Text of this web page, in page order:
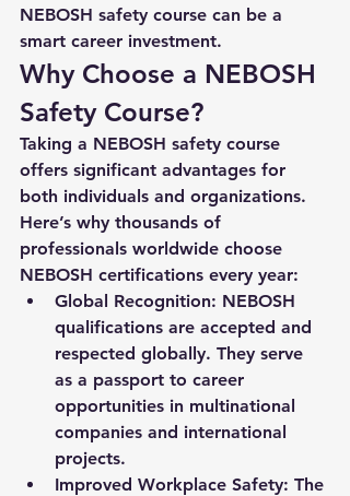
NEBOSH safety course can be a
smart career investment.
Why Choose a NEBOSH
Safety Course?
Taking a NEBOSH safety course
offers significant advantages for
both individuals and organizations.
Here’s why thousands of
professionals worldwide choose
NEBOSH certifications every year:
Global Recognition: NEBOSH
qualifications are accepted and
respected globally. They serve
as a passport to career
opportunities in multinational
companies and international
projects.
Improved Workplace Safety: The